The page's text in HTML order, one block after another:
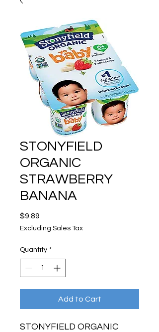
STONYFIELD
ORGANIC
STRAWBERRY
BANANA
$9.89
Excluding Sales Tax
Quantity *
Add to Cart
STONYFIELD ORGANIC